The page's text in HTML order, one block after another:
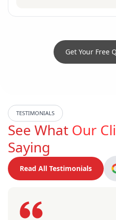
Get Your Free
TESTIMONIALS
See What Our
Saying
Read All Testimonials